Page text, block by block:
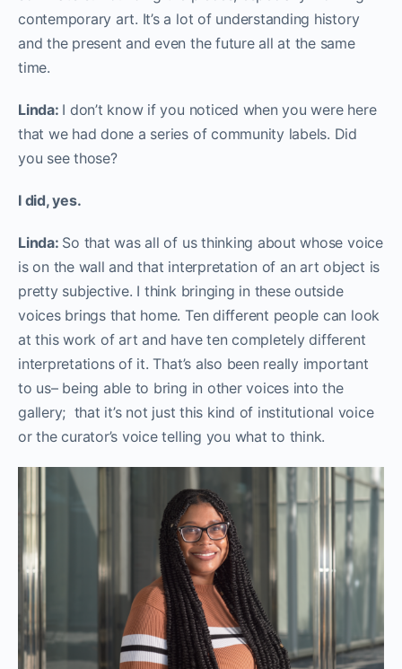
contemporary art. It’s a lot of understanding history
and the present and even the future all at the same
time.
Linda: I don’t know if you noticed when you were here
that we had done a series of community labels. Did
you see those?
I did, yes.
Linda: So that was all of us thinking about whose voice
is on the wall and that interpretation of an art object is
pretty subjective. I think bringing in these outside
voices brings that home. Ten different people can look
at this work of art and have ten completely different
interpretations of it. That’s also been really important
to us– being able to bring in other voices into the
gallery; that it’s not just this kind of institutional voice
or the curator’s voice telling you what to think.